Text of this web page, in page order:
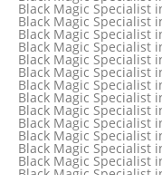
Black Magic Specialist
Black Magic Specialist
Black Magic Specialist
Black Magic Specialist
Black Magic Specialist
Black Magic Specialist
Black Magic Specialist
Black Magic Specialist
Black Magic Specialist
Black Magic Specialist
Black Magic Specialist
Black Magic Specialist
Black Magic Specialist
Black Magic Specialist